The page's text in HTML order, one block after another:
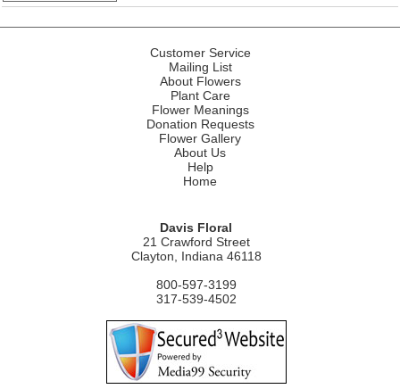
Customer Service
Mailing List
About Flowers
Plant Care
Flower Meanings
Donation Requests
Flower Gallery
About Us
Help
Home
Davis Floral
21 Crawford Street
Clayton, Indiana 46118
800-597-3199
317-539-4502